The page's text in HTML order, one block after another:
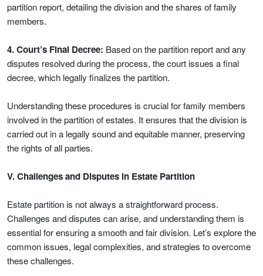
partition report, detailing the division and the shares of family
members.
4. Court’s Final Decree: Based on the partition report and any
disputes resolved during the process, the court issues a final
decree, which legally finalizes the partition.
Understanding these procedures is crucial for family members
involved in the partition of estates. It ensures that the division is
carried out in a legally sound and equitable manner, preserving
the rights of all parties.
V. Challenges and Disputes in Estate Partition
Estate partition is not always a straightforward process.
Challenges and disputes can arise, and understanding them is
essential for ensuring a smooth and fair division. Let’s explore the
common issues, legal complexities, and strategies to overcome
these challenges.